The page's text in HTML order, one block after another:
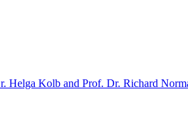
Helga Kolb and Prof. Dr. Richard